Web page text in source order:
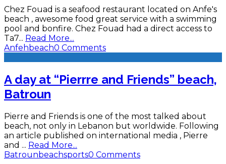
Chez Fouad is a seafood restaurant located on Anfe's
beach , awesome food great service with a swimming
pool and bonfire. Chez Fouad had a direct access to
Ta7... Read More...
Anfehbeach0 Comments
A day at “Pierrre and Friends” beach,
Batroun
Pierre and Friends is one of the most talked about
beach, not only in Lebanon but worldwide. Following
an article published on international media , Pierre
and ... Read More...
Batrounbeachsports0 Comments